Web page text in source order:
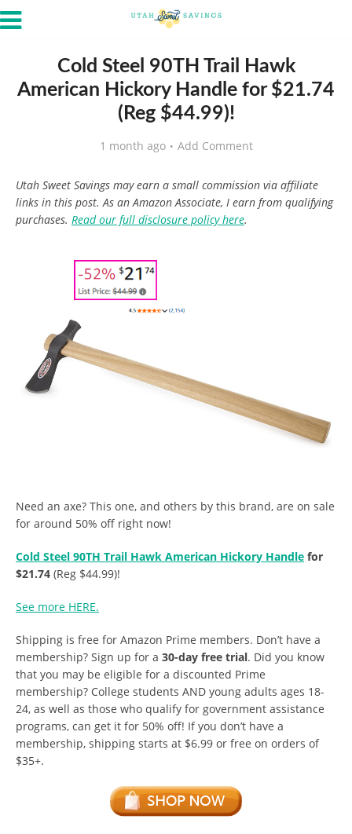
Cold Steel 90TH Trail Hawk
American Hickory Handle for $21.74
(Reg $44.99)!
1 month ago Add Comment
Utah Sweet Savings may earn a small commission via affiliate
links in this post. As an Amazon Associate, I earn from qualifying
purchases. Read our full disclosure policy here.
Need an axe? This one, and others by this brand, are on sale
for around 50% off right now!
Cold Steel 90TH Trail Hawk American Hickory Handle for
$21.74 (Reg $44.99)!
See more HERE.
Shipping is free for Amazon Prime members. Don’t have a
membership? Sign up for a 30-day free trial. Did you know
that you may be eligible for a discounted Prime
membership? College students AND young adults ages 18-
24, as well as those who qualify for government assistance
programs, can get it for 50% off! If you don’t have a
membership, shipping starts at $6.99 or free on orders of
$35+.